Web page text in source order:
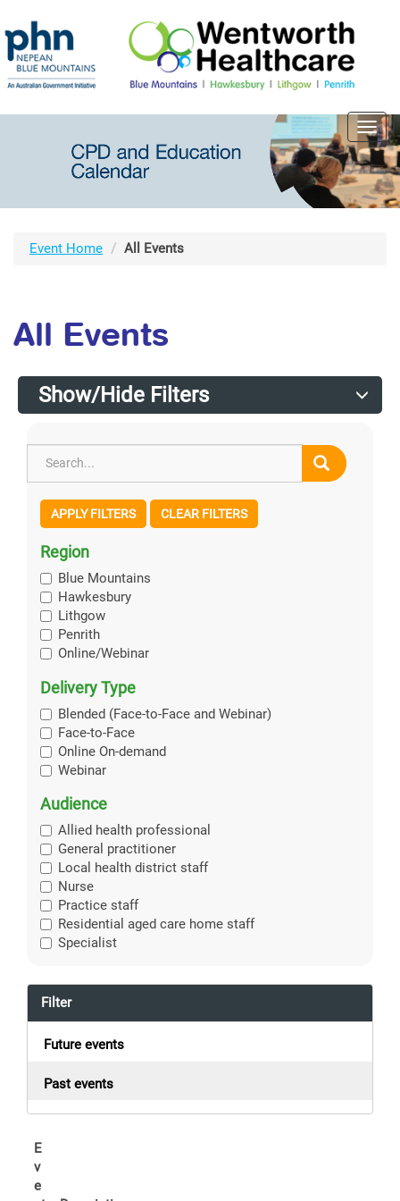
Event Home All Events
All Events
Show/Hide Filters
APPLY FILTERS CLEAR FILTERS
Region
Blue Mountains
Hawkesbury
Lithgow
Penrith
Online/Webinar
Delivery Type
Blended (Face-to-Face and Webinar)
Face-to-Face
Online On-demand
Webinar
Audience
Allied health professional
General practitioner
Local health district staff
Nurse
Practice staff
Residential aged care home staff
Specialist
Filter
Future events
Past events
E
v
e